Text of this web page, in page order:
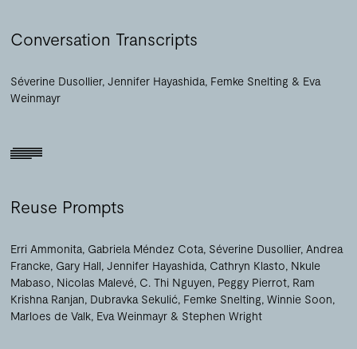
Conversation Transcripts
Séverine Dusollier Jennifer Hayashida Femke Snelting
Eva
Weinmayr
Reuse Prompts
Erri Ammonita Gabriela Méndez Cota Séverine Dusollier Andrea
Francke Gary Hall Jennifer Hayashida Cathryn Klasto Nkule
Mabaso Nicolas Malevé C. Thi Nguyen Peggy Pierrot Ram
Krishna Ranjan Dubravka Sekulić Femke Snelting Winnie Soon
Marloes de Valk Eva Weinmayr Stephen Wright